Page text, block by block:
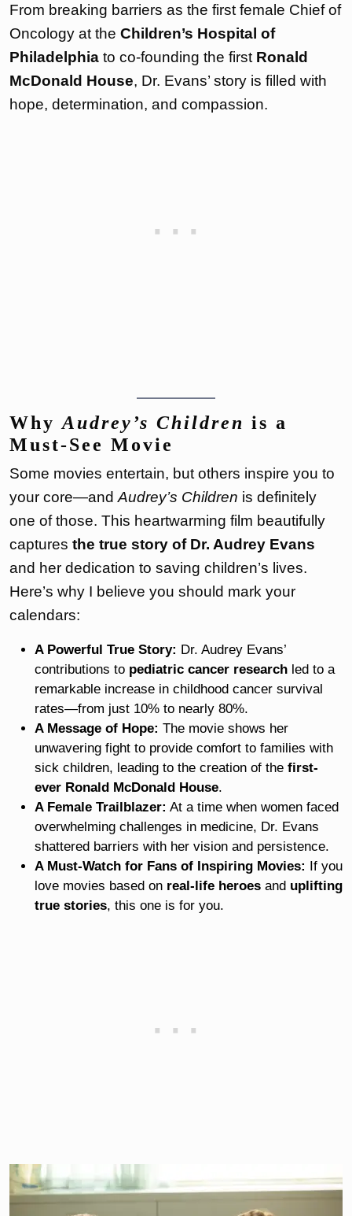
From breaking barriers as the first female Chief of
Oncology at the Children’s Hospital of
Philadelphia to co-founding the first Ronald
McDonald House, Dr. Evans’ story is filled with
hope, determination, and compassion.
Why Audrey’s Children is a
Must-See Movie
Some movies entertain, but others inspire you to
your core—and Audrey’s Children is definitely
one of those. This heartwarming film beautifully
captures the true story of Dr. Audrey Evans
and her dedication to saving children’s lives.
Here’s why I believe you should mark your
calendars:
A Powerful True Story: Dr. Audrey Evans’
contributions to pediatric cancer research led to a
remarkable increase in childhood cancer survival
rates—from just 10% to nearly 80%.
A Message of Hope: The movie shows her
unwavering fight to provide comfort to families with
sick children, leading to the creation of the first-
ever Ronald McDonald House.
A Female Trailblazer: At a time when women faced
overwhelming challenges in medicine, Dr. Evans
shattered barriers with her vision and persistence.
A Must-Watch for Fans of Inspiring Movies: If you
love movies based on real-life heroes and uplifting
true stories, this one is for you.